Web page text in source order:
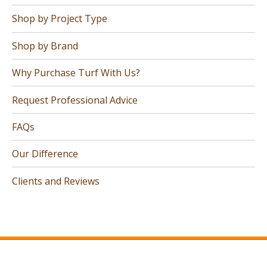
Shop by Project Type
Shop by Brand
Why Purchase Turf With Us?
Request Professional Advice
FAQs
Our Difference
Clients and Reviews